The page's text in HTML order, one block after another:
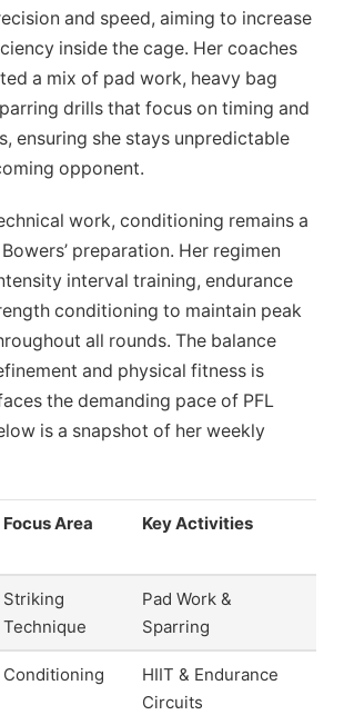
and speed, aiming to increase
inside the cage. Her coaches
a mix of pad work, heavy bag
drills that focus on timing and
ensuring she stays unpredictable
opponent.
work, conditioning remains a
preparation. Her regimen
interval training, endurance
conditioning to maintain peak
all rounds. The balance
and physical fitness is
the demanding pace of PFL
is a snapshot of her weekly
Focus Area Key Activities
Striking
Technique
Pad Work &
Sparring
Conditioning
HIIT & Endurance
Circuits